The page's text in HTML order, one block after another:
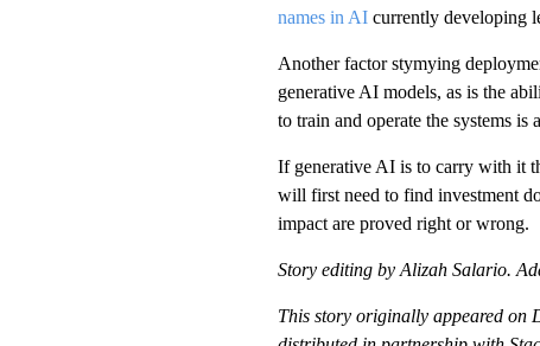
names in AIcurrently developing
Another factor stymying
generative AI models, as is the
to train and operate the systems is
If generative AI is to carry with it
will first need to find investment
impact are proved right or wrong.
Story editing by Alizah Salario.
This story originally appeared on